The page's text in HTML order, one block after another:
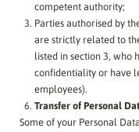
competent authority;
Parties authorised by
are strictly related to
listed in section 3, who
confidentiality or have
employees).
Transfer of Personal
Some of your Personal